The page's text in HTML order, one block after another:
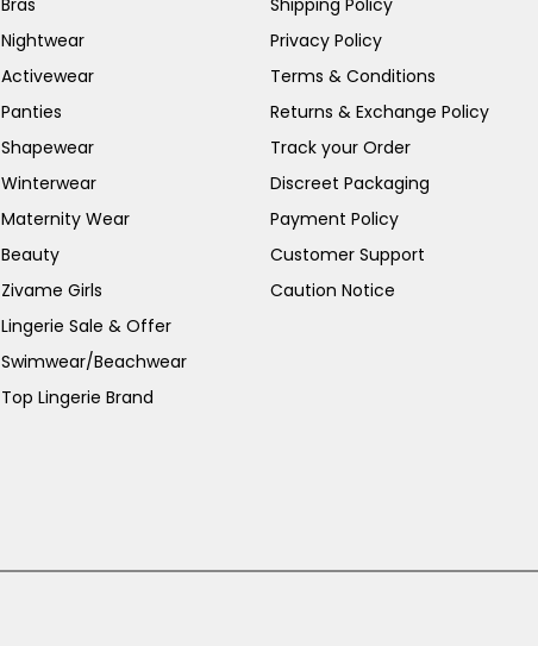
Nightwear
Activewear
Panties
Shapewear
Winterwear
Maternity Wear
Beauty
Zivame Girls
Lingerie Sale & Offer
Swimwear/Beachwear
Top Lingerie Brand
Privacy Policy
Terms & Conditions
Returns & Exchange Policy
Track your Order
Discreet Packaging
Payment Policy
Customer Support
Caution Notice